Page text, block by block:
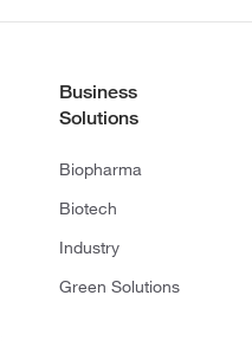
Business
Solutions
Biopharma
Biotech
Industry
Green Solutions